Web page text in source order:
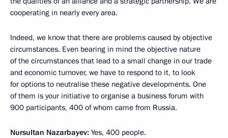
cooperating in nearly every area.
Indeed, we know that there are problems caused by objective
circumstances. Even bearing in mind the objective nature
of the circumstances that lead to a small change in our trade
and economic turnover, we have to respond to it, to look
for options to neutralise these negative developments. One
of them is your initiative to organise a business forum with
900 participants, 400 of whom came from Russia.
Nursultan Nazarbayev: Yes, 400 people.